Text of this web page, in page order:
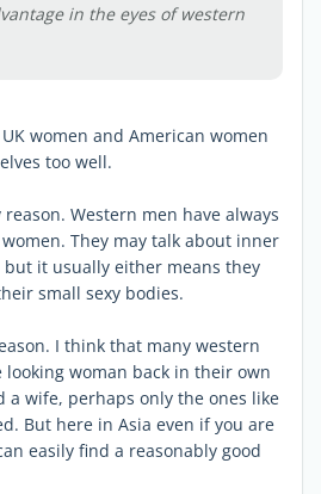
in the eyes of western
women and American women
too well.
Western men have always
They may talk about inner
it usually either means they
small sexy bodies.
I think that many western
looking woman back in their own
a wife, perhaps only the ones like
But here in Asia even if you are
easily find a reasonably good